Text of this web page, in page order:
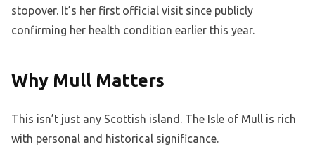
stopover. It’s her first official visit since publicly
confirming her health condition earlier this year.
Why Mull Matters
This isn’t just any Scottish island. The Isle of Mull is rich
with personal and historical significance.